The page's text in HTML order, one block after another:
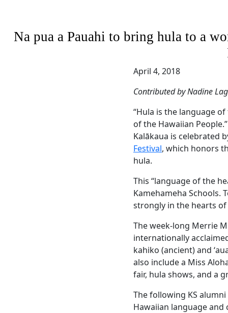
Na pua a Pauahi to bring hula to a
April 4, 2018
Contributed by Nadine
“Hula is the language
of the Hawaiian
Kalākaua is celebrated
Festival, which honors
hula.
This “language of the
Kamehameha Schools.
strongly in the hearts of
The week-long Merrie
internationally
kahiko (ancient) and
also include a Miss
fair, hula shows, and a
The following KS
Hawaiian language and